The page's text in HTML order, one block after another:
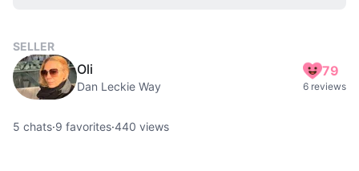
SELLER
Oli
Dan Leckie Way
79
6 reviews
5 chats·9 favorites·440 views